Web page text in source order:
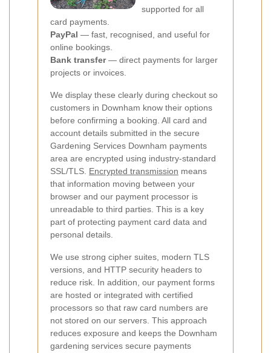
supported for all
card payments.
PayPal — fast, recognised, and useful for
online bookings.
Bank transfer— direct payments for larger
projects or invoices.
We display these clearly during checkout so
customers in Downham know their options
before confirming a booking. All card and
account details submitted in the secure
Gardening Services Downham payments
area are encrypted using industry-standard
SSL/TLS. Encrypted transmission means
that information moving between your
browser and our payment processor is
unreadable to third parties. This is a key
part of protecting payment card data and
personal details.
We use strong cipher suites, modern TLS
versions, and HTTP security headers to
reduce risk. In addition, our payment forms
are hosted or integrated with certified
processors so that raw card numbers are
not stored on our servers. This approach
reduces exposure and keeps the Downham
gardening services secure payments